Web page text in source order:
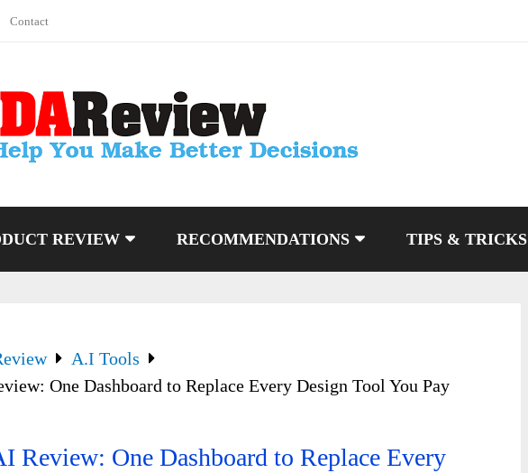
Contact
REVIEW RECOMMENDATIONS TIPS & TRICKS
A.I Tools
One Dashboard to Replace Every Design Tool You Pay
Review: One Dashboard to Replace Every